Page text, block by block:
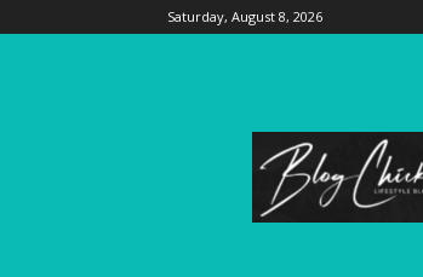
Saturday, August 8, 2026